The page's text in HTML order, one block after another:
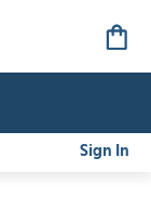
Sign In